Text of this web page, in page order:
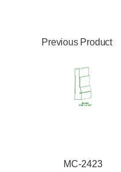
Previous Product
MC-2423